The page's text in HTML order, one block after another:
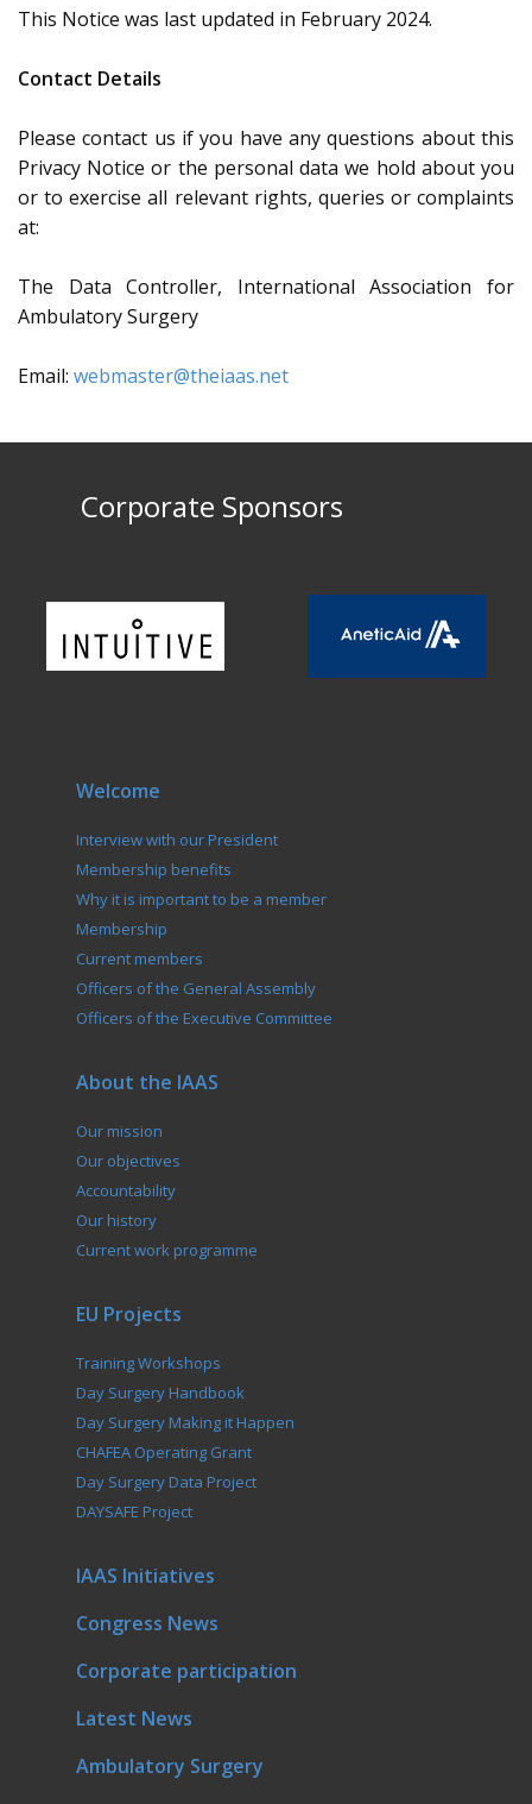
This Notice was last updated in February 2024.
Contact Details
Please contact us if you have any questions about this
Privacy Notice or the personal data we hold about you
or to exercise all relevant rights, queries or complaints
at:
The Data Controller, International Association for
Ambulatory Surgery
Email: webmaster@theiaas.net
Corporate Sponsors
Welcome
Interview with our President
Membership benefits
Why it is important to be a member
Membership
Current members
Officers of the General Assembly
Officers of the Executive Committee
About the IAAS
Our mission
Our objectives
Accountability
Our history
Current work programme
EU Projects
Training Workshops
Day Surgery Handbook
Day Surgery Making it Happen
CHAFEA Operating Grant
Day Surgery Data Project
DAYSAFE Project
IAAS Initiatives
Congress News
Corporate participation
Latest News
Ambulatory Surgery